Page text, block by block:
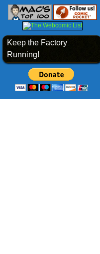
Keep the Factory
Running!